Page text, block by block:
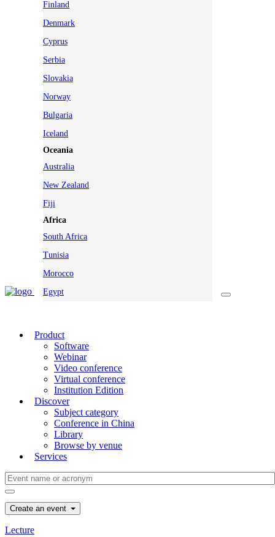
Finland
Denmark
Cyprus
Serbia
Slovakia
Norway
Bulgaria
Iceland
Oceania
Australia
New Zealand
Fiji
Africa
South Africa
Tunisia
Morocco
Egypt
Product
Software
Webinar
Video conference
Virtual conference
Institution Edition
Discover
Subject category
Conference in China
Library
Browse by venue
Services
Create an event
Lecture